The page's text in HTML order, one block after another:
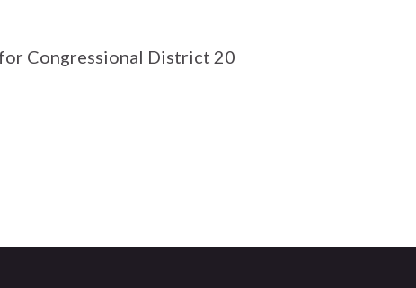
Congressional District 20